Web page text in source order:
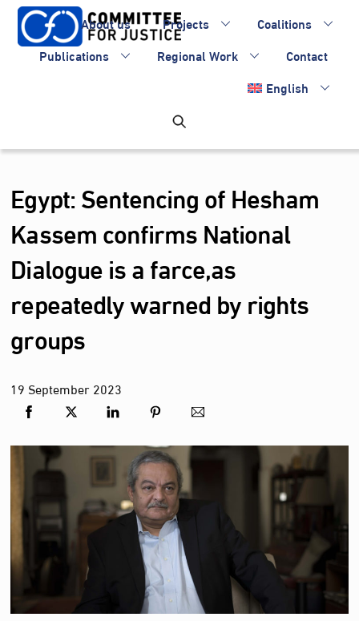
Skip
content
About us Projects
Coalitions
Publications
Regional Work
Contact
English
Egypt: Sentencing of Hesham
Kassem confirms National
Dialogue is a farce,as
repeatedly warned by rights
groups
19 September2023